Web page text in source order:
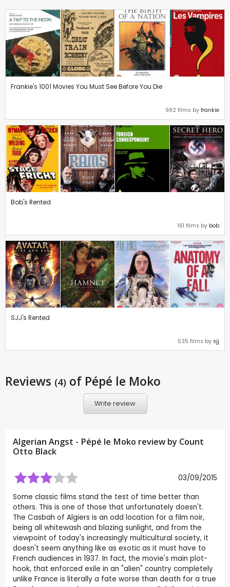
Frankie's 1001 Movies You Must See Before You Die
982 films by frankie
Bob's Rented
161 films by bob
SJJ's Rented
535 films by sjj
Reviews (4) of Pépé le Moko
Write review
Algerian Angst - Pépé le Moko review by Count
Otto Black
03/09/2015
Some classic films stand the test of time better than
others. This is one of those that unfortunately doesn't.
The Casbah of Algiers is an odd location for a film noir,
being all whitewash and blazing sunlight, and from the
viewpoint of today's increasingly multicultural society, it
doesn't seem anything like as exotic as it must have to
French audiences in 1937. In fact, the movie's main plot-
hook, that enforced exile in an "alien" country completely
unlike France is literally a fate worse than death for a true